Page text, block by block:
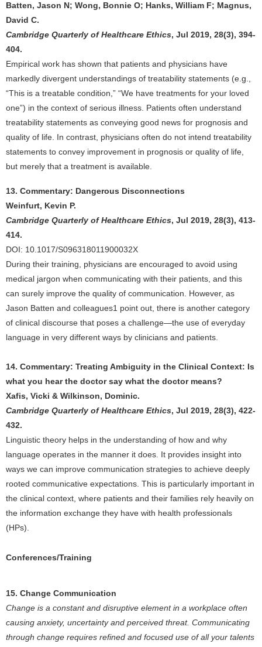
Batten, Jason N; Wong, Bonnie O; Hanks, William F; Magnus,
David C.
Cambridge Quarterly of Healthcare Ethics, Jul 2019, 28(3), 394-
404.
Empirical work has shown that patients and physicians have
markedly divergent understandings of treatability statements (e.g.,
“This is a treatable condition,” “We have treatments for your loved
one”) in the context of serious illness. Patients often understand
treatability statements as conveying good news for prognosis and
quality of life. In contrast, physicians often do not intend treatability
statements to convey improvement in prognosis or quality of life,
but merely that a treatment is available.
13. Commentary: Dangerous Disconnections
Weinfurt, Kevin P.
Cambridge Quarterly of Healthcare Ethics, Jul 2019, 28(3), 413-
414.
DOI: 10.1017/S096318011900032X
During their training, physicians are encouraged to avoid using
medical jargon when communicating with their patients, and this
can surely improve the quality of communication. However, as
Jason Batten and colleagues1 point out, there is another category
of clinical discourse that poses a challenge—the use of everyday
language in very different ways by clinicians and patients.
14. Commentary: Treating Ambiguity in the Clinical Context: Is
what you hear the doctor say what the doctor means?
Xafis, Vicki & Wilkinson, Dominic.
Cambridge Quarterly of Healthcare Ethics, Jul 2019, 28(3), 422-
432.
Linguistic theory helps in the understanding of how and why
language operates in the manner it does. It provides insight into
ways we can improve communication strategies to achieve deeply
rooted communicative expectations. This is particularly important in
the clinical context, where patients and their families rely heavily on
the information exchange they have with health professionals
(HPs).
Conferences/Training
15. Change Communication
Change is a constant and disruptive element in a workplace often
causing anxiety, uncertainty and perceived threat. Communicating
through change requires refined and focused use of all your talents